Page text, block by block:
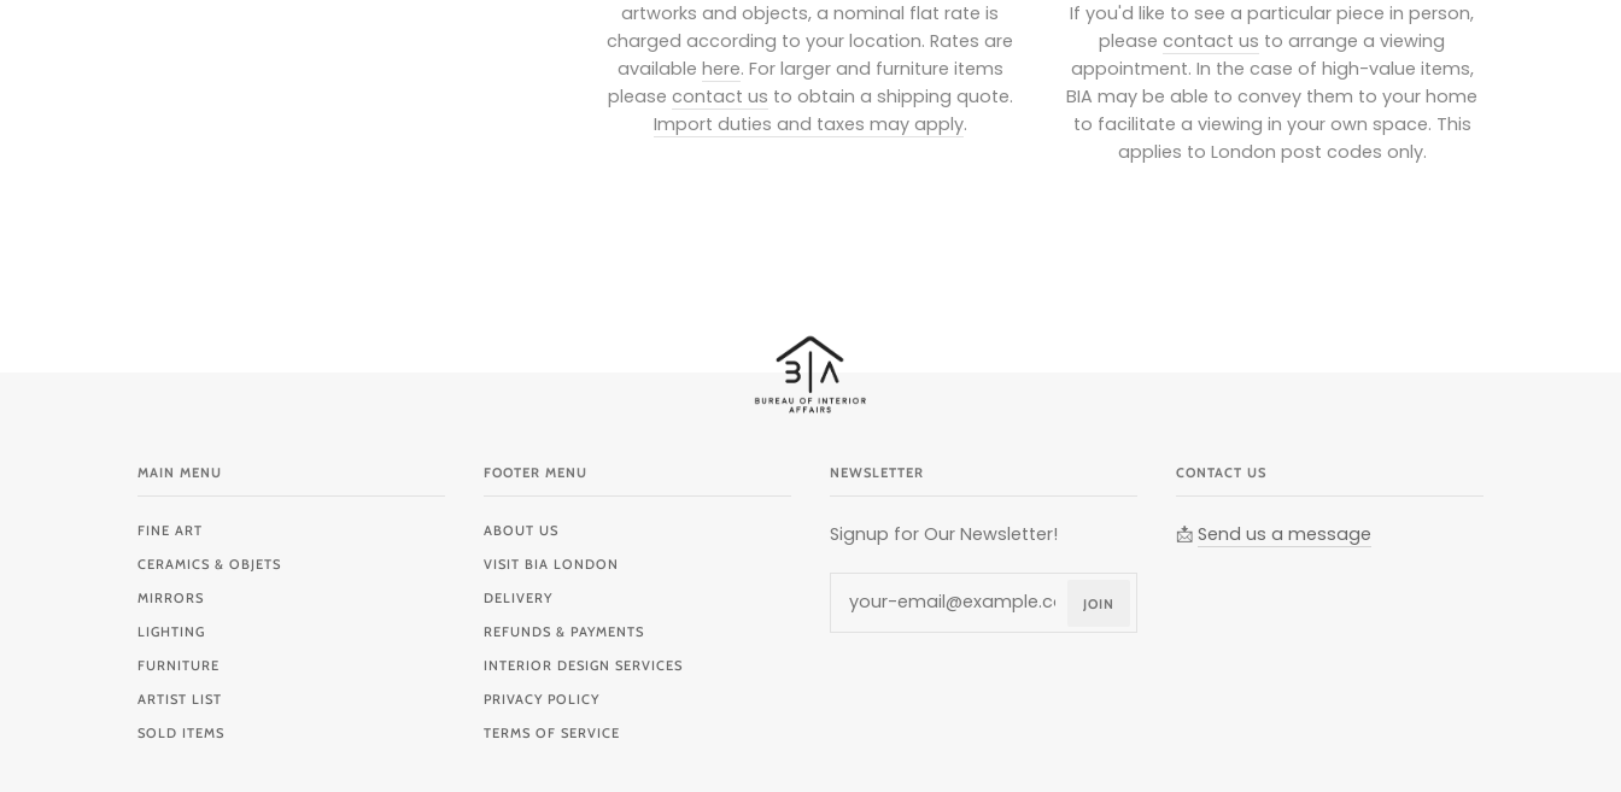
artworks and objects, a nominal flat rate is
charged according to your location. Rates are
available here. For larger and furniture items
please contact us to obtain a shipping quote.
Import duties and taxes may apply.
If you'd like to see a particular piece in person,
pleasecontact us to arrange a viewing
appointment. In the case of high-value items,
BIA may be able to convey them to your home
to facilitate a viewing in your own space. This
applies to London post codes only.
MAIN MENU
FINE ART
CERAMICS & OBJETS
MIRRORS
LIGHTING
FURNITURE
ARTIST LIST
SOLD ITEMS
FOOTER MENU
ABOUT US
VISIT BIA LONDON
DELIVERY
REFUNDS & PAYMENTS
INTERIOR DESIGN SERVICES
PRIVACY POLICY
TERMS OF SERVICE
NEWSLETTER
Signup for Our Newsletter!
JOIN
CONTACT US
📩 Send us a message